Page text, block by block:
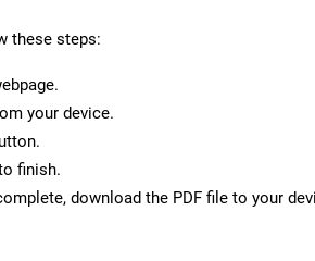
these steps:
your device.
finish.
download the PDF file to your